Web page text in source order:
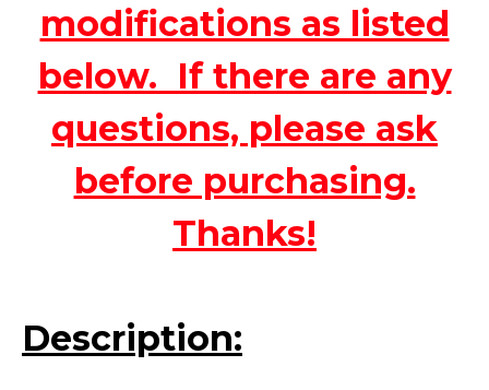
modifications as listed
below. If there are any
questions, please ask
before purchasing.
Thanks!
Description: